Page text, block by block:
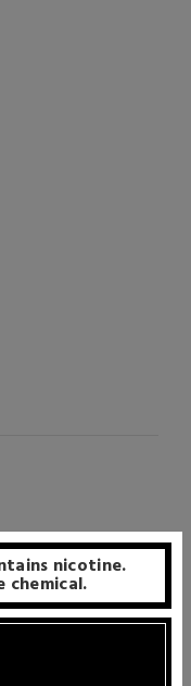
that
practical
nicotine.
chemical.